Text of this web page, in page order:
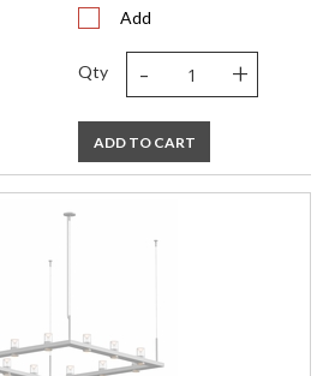
Add
Qty - +
ADD TO CART